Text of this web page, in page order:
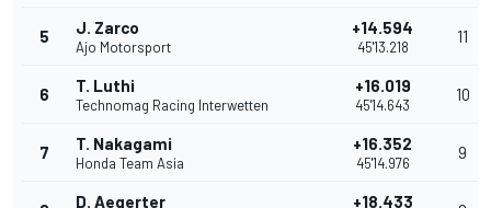
5 J. Zarco
Ajo Motorsport
+14.594
45'13.218
11
6 T. Luthi
Technomag Racing Interwetten
+16.019
45'14.643
10
7 T. Nakagami
Honda Team Asia
+16.352
45'14.976
9
D. Aegerter +18.433